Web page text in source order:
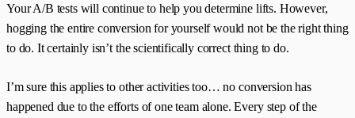
Your A/B tests will continue to help you determine lifts. However,
hogging the entire conversion for yourself would not be the right thing
to do. It certainly isn’t the scientifically correct thing to do.
I’m sure this applies to other activities too… no conversion has
happened due to the efforts of one team alone. Every step of the